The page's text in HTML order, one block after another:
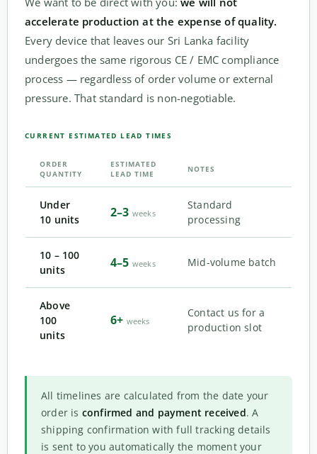
accelerate production at the expense of quality.
Every device that leaves our Sri Lanka facility
undergoes the same rigorous CE / EMC compliance
process — regardless of order volume or external
pressure. That standard is non-negotiable.
CURRENT ESTIMATED LEAD TIMES
ORDER
QUANTITY
ESTIMATED
LEAD TIME
NOTES
Under
10 units
2–3 weeks
Standard
processing
10 – 100
units
4–5 weeks Mid-volume batch
Above
100
units
6+ weeks
Contact us for a
production slot
All timelines are calculated from the date your
order is confirmed and payment received. A
shipping confirmation with full tracking details
is sent to you automatically the moment your